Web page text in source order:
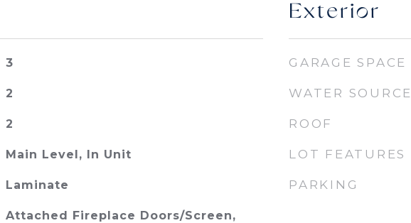
3
2
2
Main Level, In Unit
Laminate
Attached Fireplace Doors/Screen,
Exterior
GARAGE SPACE
WATER SOURCE
ROOF
LOT FEATURES
PARKING